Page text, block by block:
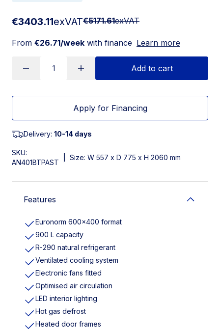
€3403.11exVAT€5171.61exVAT
From €26.71/week with finance Learn more
Add to cart
Apply for Financing
Delivery: 10-14 days
SKU:
AN401BTPAST
Size: W 557 x D 775 x H 2060 mm
Features
Euronorm 600×400 format
900 L capacity
R-290 natural refrigerant
Ventilated cooling system
Electronic fans fitted
Optimised air circulation
LED interior lighting
Hot gas defrost
Heated door frames